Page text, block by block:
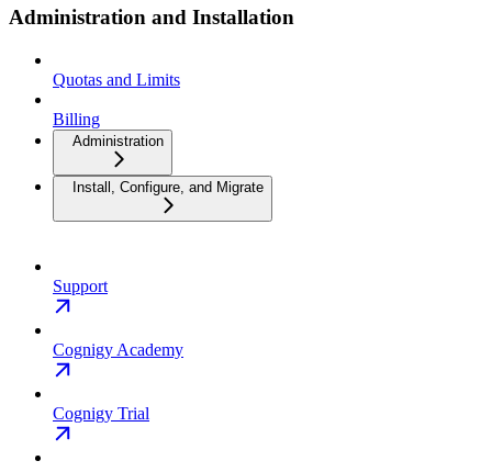
Administration and Installation
Quotas and Limits
Billing
Administration
Install, Configure, and Migrate
Support
Cognigy Academy
Cognigy Trial